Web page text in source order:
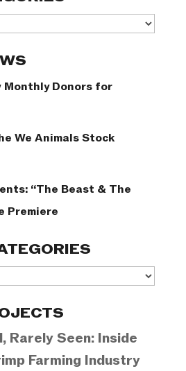
Monthly Donors for
We Animals Stock
“The Beast & The
Premiere
Rarely Seen: Inside
Farming Industry